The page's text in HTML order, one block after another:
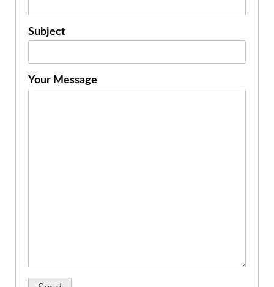
Subject
Your Message